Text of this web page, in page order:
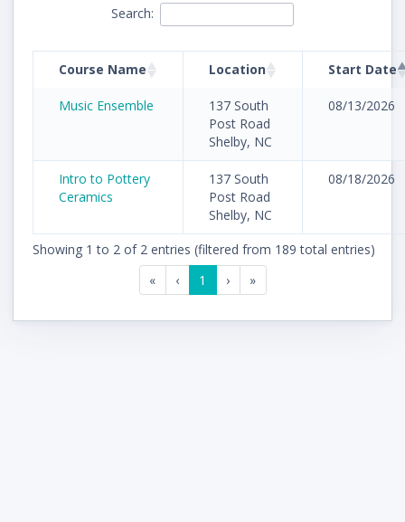
Search:
Course Name Location Start Date
Music Ensemble
137 South
Post Road
Shelby, NC
08/13/2026
Intro to Pottery
Ceramics
137 South
Post Road
Shelby, NC
08/18/2026
Showing 1 to 2 of 2 entries (filtered from 189 total entries)
«
‹ 1 › »